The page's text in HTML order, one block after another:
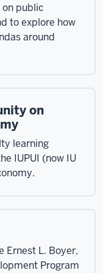
public
to explore how
around
on
learning
IUPUI (now IU
Ernest L. Boyer,
Program